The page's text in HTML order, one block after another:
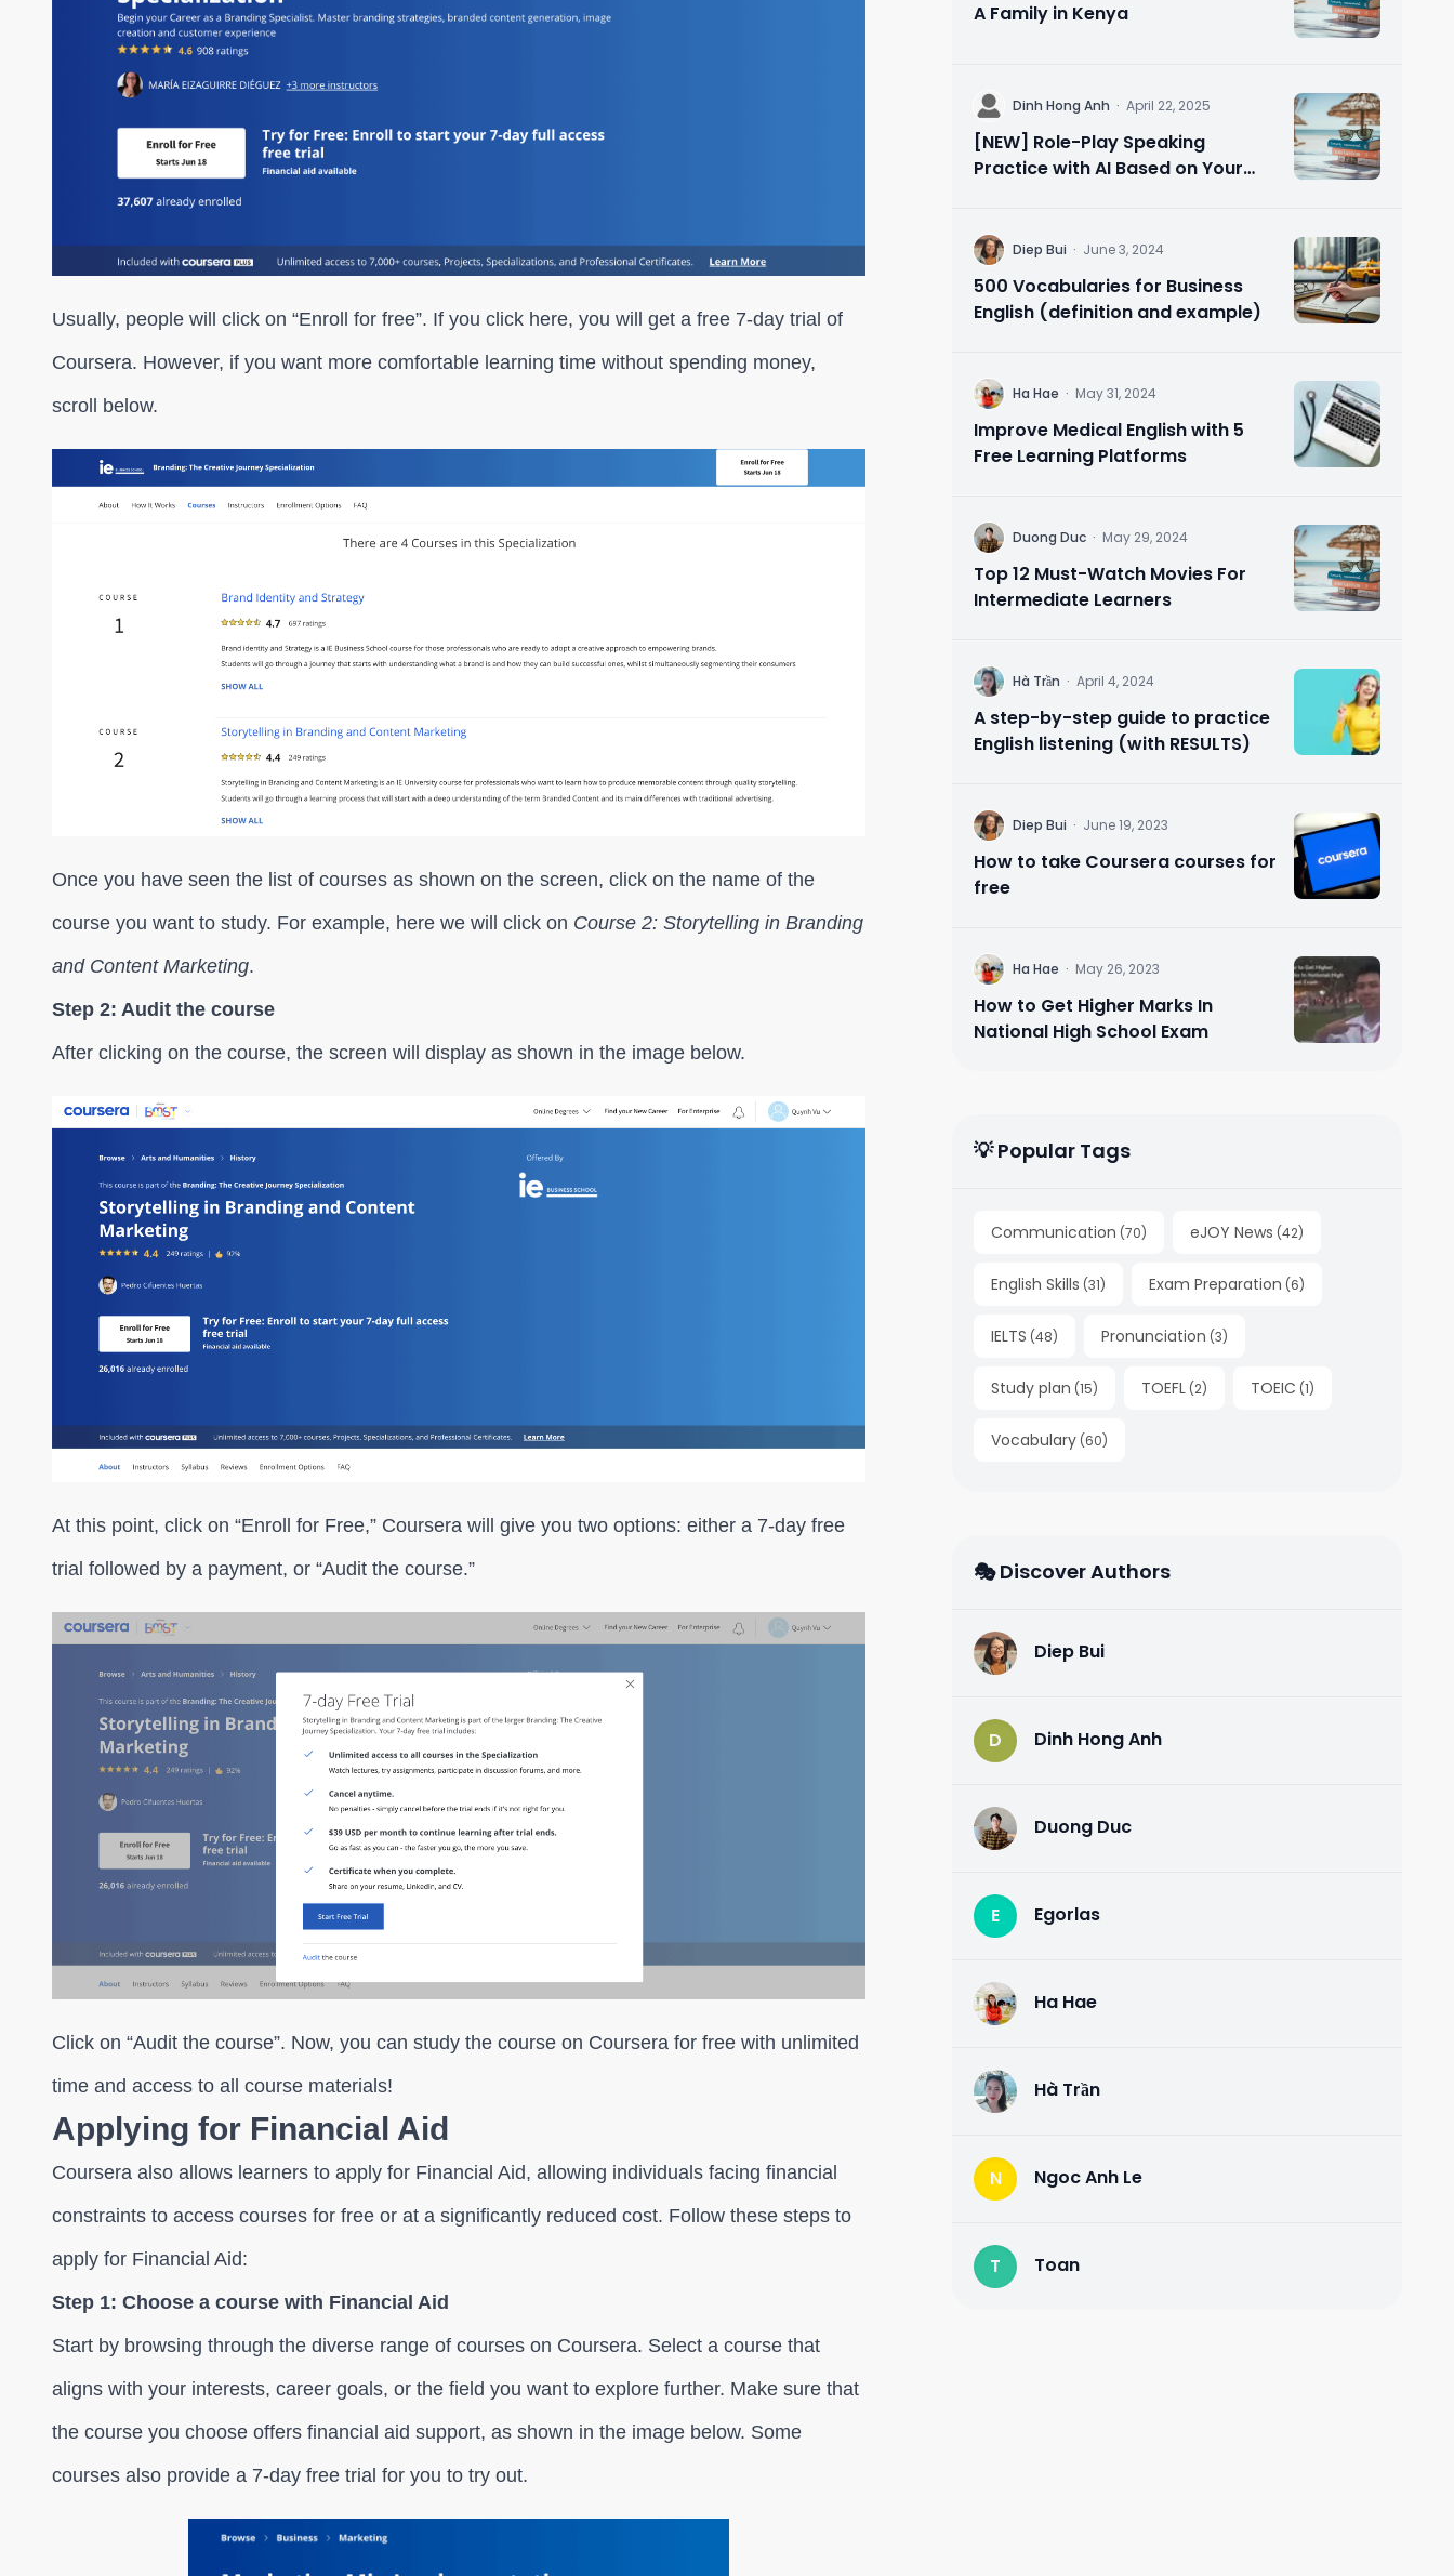
Usually, people will click on “Enroll for free”. If you click here, you will get a free 7-day trial of
Coursera. However, if you want more comfortable learning time without spending money,
scroll below.
Once you have seen the list of courses as shown on the screen, click on the name of the
course you want to study. For example, here we will click on Course 2: Storytelling in Branding
and Content Marketing.
Step 2: Audit the course
After clicking on the course, the screen will display as shown in the image below.
At this point, click on “Enroll for Free,” Coursera will give you two options: either a 7-day free
trial followed by a payment, or “Audit the course.”
Click on “Audit the course”. Now, you can study the course on Coursera for free with unlimited
time and access to all course materials!
Applying for Financial Aid
Coursera also allows learners to apply for Financial Aid, allowing individuals facing financial
constraints to access courses for free or at a significantly reduced cost. Follow these steps to
apply for Financial Aid:
Step 1: Choose a course with Financial Aid
Start by browsing through the diverse range of courses on Coursera. Select a course that
aligns with your interests, career goals, or the field you want to explore further. Make sure that
the course you choose offers financial aid support, as shown in the image below. Some
courses also provide a 7-day free trial for you to try out.
A Family in Kenya
D Dinh Hong Anh · April 22, 2025
[NEW] Role-Play Speaking
Practice with AI Based on Your
D Diep Bui · June 3, 2024
500 Vocabularies for Business
English (definition and example)
H Ha Hae · May 31, 2024
Improve Medical English with 5
Free Learning Platforms
D Duong Duc · May 29, 2024
Top 12 Must-Watch Movies For
Intermediate Learners
H Hà Trần · April 4, 2024
A step-by-step guide to practice
English listening (with RESULTS)
D Diep Bui · June 19, 2023
How to take Coursera courses for
free
H Ha Hae · May 26, 2023
How to Get Higher Marks In
National High School Exam
💡 Popular Tags
Communication (70) eJOY News (42)
English Skills (31) Exam Preparation (6)
IELTS (48) Pronunciation (3)
Study plan (15) TOEFL (2) TOEIC (1)
Vocabulary (60)
🎭 Discover Authors
D Diep Bui
D Dinh Hong Anh
D Duong Duc
E Egorlas
H Ha Hae
H Hà Trần
N Ngoc Anh Le
T Toan